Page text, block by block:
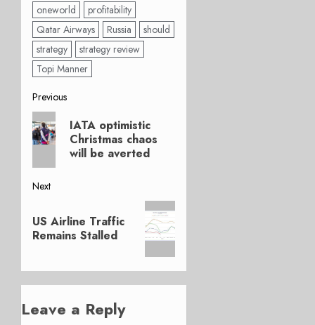
oneworld
profitability
Qatar Airways
Russia
should
strategy
strategy review
Topi Manner
Post
navigation
Previous
Previous
post:
IATA optimistic
Christmas chaos
will be averted
Next
post:
US Airline Traffic
Remains Stalled
Leave a Reply